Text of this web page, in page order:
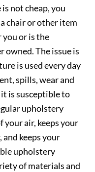
not cheap, you
chair or other item
or is the
owned. The issue is
is used every day
spills, wear and
is susceptible to
upholstery
air, keeps your
keeps your
upholstery
of materials and